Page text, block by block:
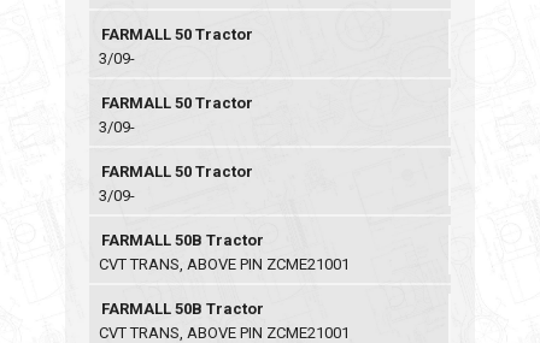
FARMALL 50 Tractor
3/09-
FARMALL 50 Tractor
3/09-
FARMALL 50 Tractor
3/09-
FARMALL 50B Tractor
CVT TRANS, ABOVE PIN ZCME21001
FARMALL 50B Tractor
CVT TRANS, ABOVE PIN ZCME21001